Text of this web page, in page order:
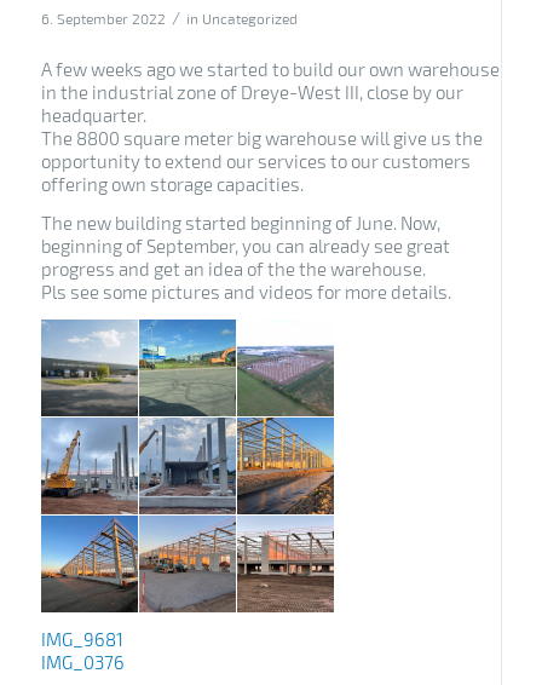
6. September 2022 / in Uncategorized
A few weeks ago we started to build our own warehouse
in the industrial zone of Dreye-West III, close by our
headquarter.
The 8800 square meter big warehouse will give us the
opportunity to extend our services to our customers
offering own storage capacities.
The new building started beginning of June. Now,
beginning of September, you can already see great
progress and get an idea of the the warehouse.
Pls see some pictures and videos for more details.
IMG_9681
IMG_0376